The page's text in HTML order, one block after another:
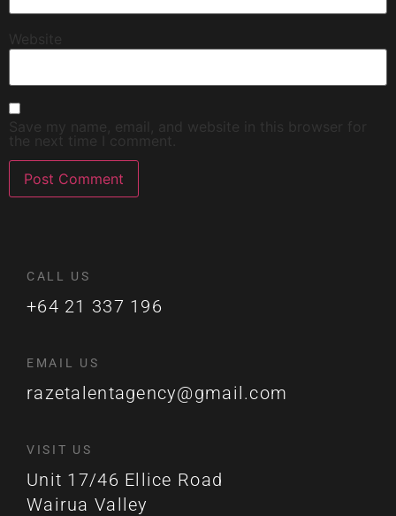
Website
Save my name, email, and website in this browser for
the next time I comment.
CALL US
+64 21 337 196
EMAIL US
razetalentagency@gmail.com
VISIT US
Unit 17/46 Ellice Road
Wairua Valley